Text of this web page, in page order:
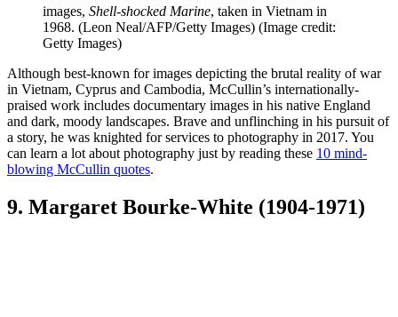
images, Shell-shocked Marine, taken in Vietnam in
1968. (Leon Neal/AFP/Getty Images) (Image credit:
Getty Images)
Although best-known for images depicting the brutal reality of war
in Vietnam, Cyprus and Cambodia, McCullin’s internationally-
praised work includes documentary images in his native England
and dark, moody landscapes. Brave and unflinching in his pursuit of
a story, he was knighted for services to photography in 2017. You
can learn a lot about photography just by reading these 10 mind-
blowing McCullin quotes.
9. Margaret Bourke-White (1904-1971)